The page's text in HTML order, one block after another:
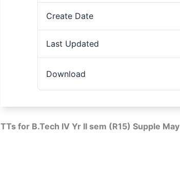
Create Date
Last Updated
Download
TTs for B.Tech IV Yr II sem (R15) Supple